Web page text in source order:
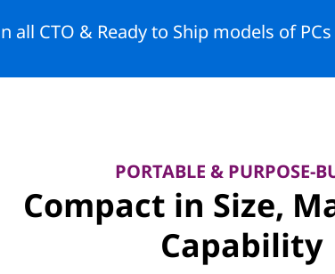
all CTO & Ready to Ship models of
PORTABLE & PURPOSE-
Compact in Size,
Capability